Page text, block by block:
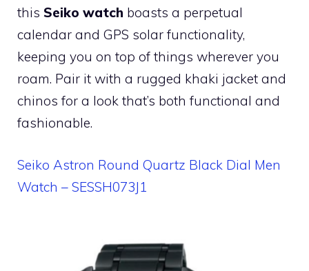
this Seiko watch boasts a perpetual
calendar and GPS solar functionality,
keeping you on top of things wherever you
roam. Pair it with a rugged khaki jacket and
chinos for a look that’s both functional and
fashionable.
Seiko Astron Round Quartz Black Dial Men
Watch – SESSH073J1